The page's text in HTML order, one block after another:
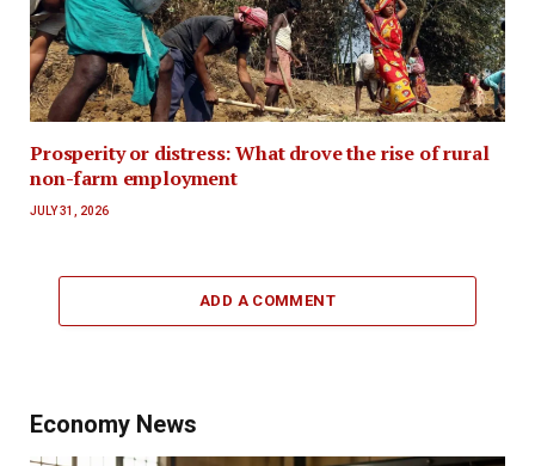
Prosperity or distress: What drove the rise of rural
non-farm employment
JULY 31, 2026
ADD A COMMENT
Economy News